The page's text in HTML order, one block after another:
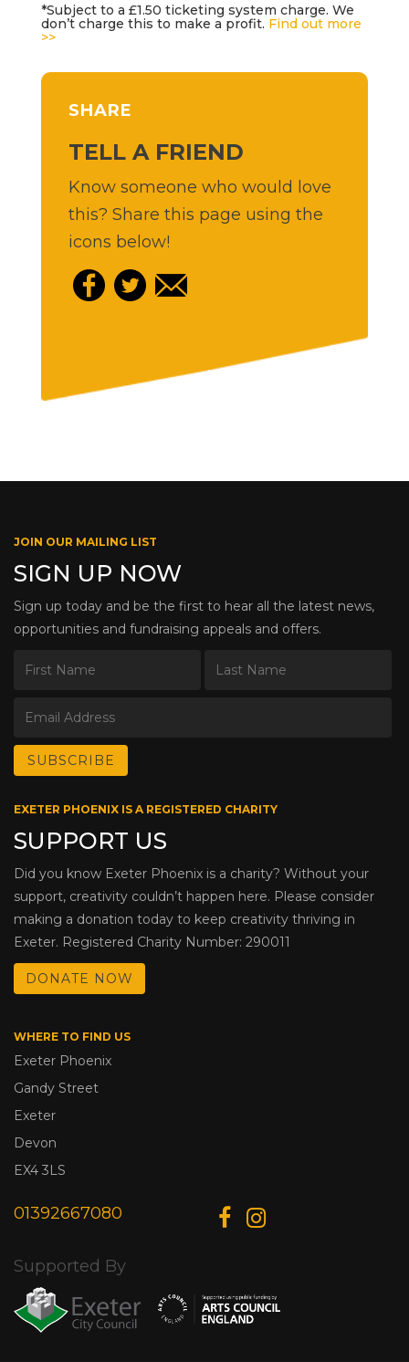
*Subject to a £1.50 ticketing system charge. We
don’t charge this to make a profit. Find out more
>>
SHARE
TELL A FRIEND
Know someone who would love
this? Share this page using the
icons below!
JOIN OUR MAILING LIST
SIGN UP NOW
Sign up today and be the first to hear all the latest news,
opportunities and fundraising appeals and offers.
EXETER PHOENIX IS A REGISTERED CHARITY
SUPPORT US
Did you know Exeter Phoenix is a charity? Without your
support, creativity couldn’t happen here. Please consider
making a donation today to keep creativity thriving in
Exeter. Registered Charity Number: 290011
DONATE NOW
WHERE TO FIND US
Exeter Phoenix
Gandy Street
Exeter
Devon
EX4 3LS
01392667080
Supported By